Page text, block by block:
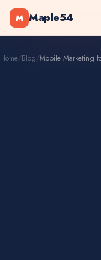
M Maple54
Home/Blog/